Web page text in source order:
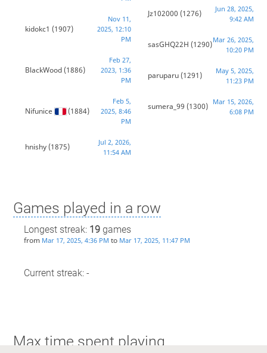
kidokc1 (1907)
Nov 11,
2025, 12:10
PM
BlackWood(1886)
Feb 27,
2023, 1:36
PM
Nifunice (1884)
Feb 5,
2025, 8:46
PM
hnishy(1875)
Jul 2, 2026,
11:54 AM
Jz102000 (1276)
Jun 28, 2025,
9:42 AM
sasGHQ22H (1290)Mar 26, 2025,
10:20 PM
paruparu(1291)
May 5, 2025,
11:23 PM
sumera_99 (1300) Mar 15, 2026,
6:08 PM
Games played in a row
Longest streak: 19games
from Mar 17, 2025, 4:36 PM to Mar 17, 2025, 11:47 PM
Current streak: -
Max time spent playing